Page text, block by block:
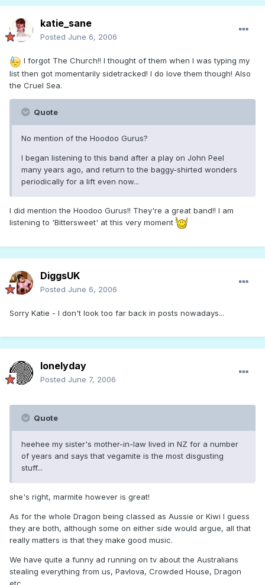
katie_sane
Posted June 6, 2006
I forgot The Church!! I thought of them when I was typing my
list then got momentarily sidetracked! I do love them though! Also
the Cruel Sea.
Quote
No mention of the Hoodoo Gurus?
I began listening to this band after a play on John Peel
many years ago, and return to the baggy-shirted wonders
periodically for a lift even now...
I did mention the Hoodoo Gurus!! They're a great band!! I am
listening to 'Bittersweet' at this very moment
DiggsUK
Posted June 6, 2006
Sorry Katie - I don't look too far back in posts nowadays...
lonelyday
Posted June 7, 2006
Quote
heehee my sister's mother-in-law lived in NZ for a number
of years and says that vegamite is the most disgusting
stuff...
she's right, marmite however is great!
As for the whole Dragon being classed as Aussie or Kiwi I guess
they are both, although some on either side would argue, all that
really matters is that they make good music.
We have quite a funny ad running on tv about the Australians
stealing everything from us, Pavlova, Crowded House, Dragon